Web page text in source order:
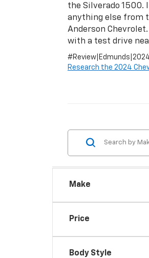
the Silverado 1500.
anything else from
Anderson
with a test drive
Research the 2024
Make
Price
Body Style